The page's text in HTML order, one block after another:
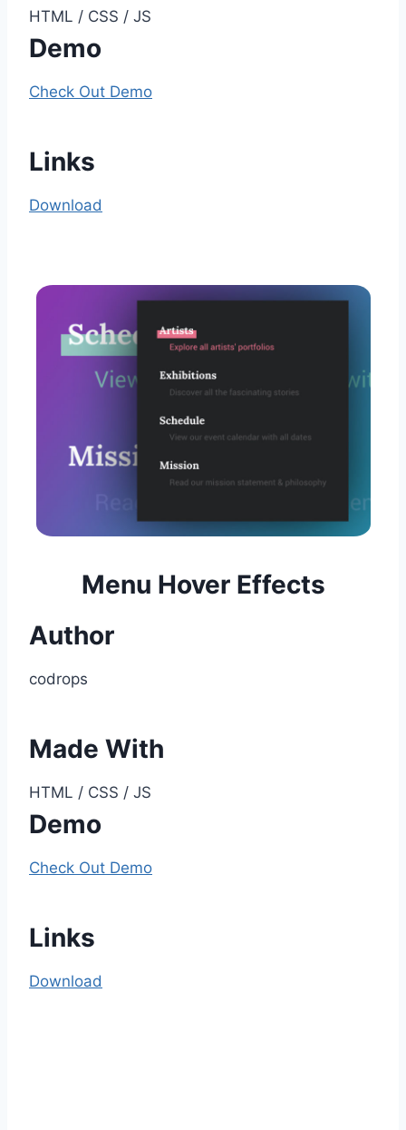
HTML / CSS / JS
Demo
Check Out Demo
Links
Download
Menu Hover Effects
Author
codrops
Made With
HTML / CSS / JS
Demo
Check Out Demo
Links
Download